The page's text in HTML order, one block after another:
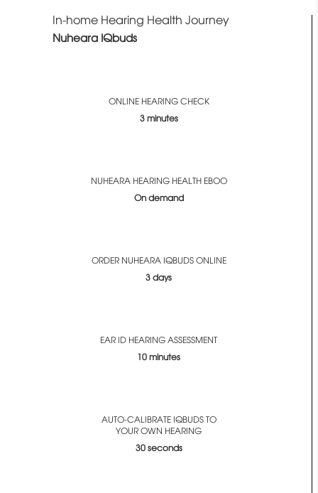
In-home Hearing Health Journey
Nuheara IQbuds
ONLINE HEARING CHECK
3 minutes
NUHEARA HEARING HEALTH EBOO
On demand
ORDER NUHEARA IQBUDS ONLINE
3 days
EAR ID HEARING ASSESSMENT
10 minutes
AUTO-CALIBRATE IQBUDS TO
YOUR OWN HEARING
30 seconds